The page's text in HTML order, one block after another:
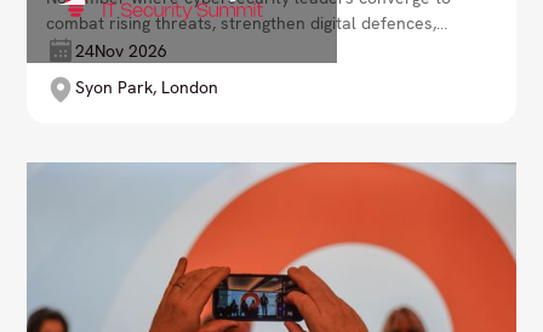
combat rising threats, strengthen digital defences,
and ensure business resilience. Lead your
organisation with robust security strategies in a fast-
evolving cyber landscape.
24Nov 2026
Syon Park, London